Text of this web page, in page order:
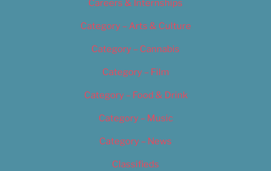
Careers & Internships
Category – Arts & Culture
Category – Cannabis
Category – Film
Category – Food & Drink
Category – Music
Category – News
Classifieds